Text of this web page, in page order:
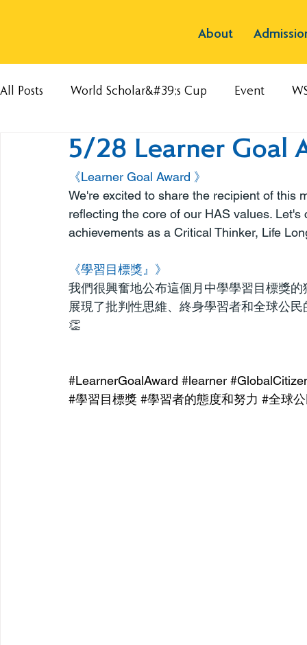
About
All Posts World Scholar&#39;s Cup Event
5/28 Learner Goal
《Learner Goal Award 》
We're excited to share the recipient of this
reflecting the core of our HAS values.
achievements as a Critical Thinker, Life
《學習目標獎』》
我們很興奮地公布這個月中學學習目標獎
展現了批判性思維、終身學習者和全球公
👏
#LearnerGoalAward #learner
#學習目標獎 #學習者的態度和努力 #全球